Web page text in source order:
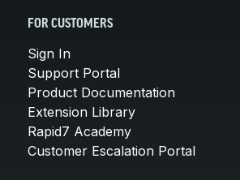
FOR CUSTOMERS
Sign In
Support Portal
Product Documentation
Extension Library
Rapid7 Academy
Customer Escalation Portal